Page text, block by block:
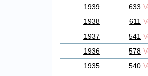
1939
633
1938
611
1937
541
1936
578
1935
540